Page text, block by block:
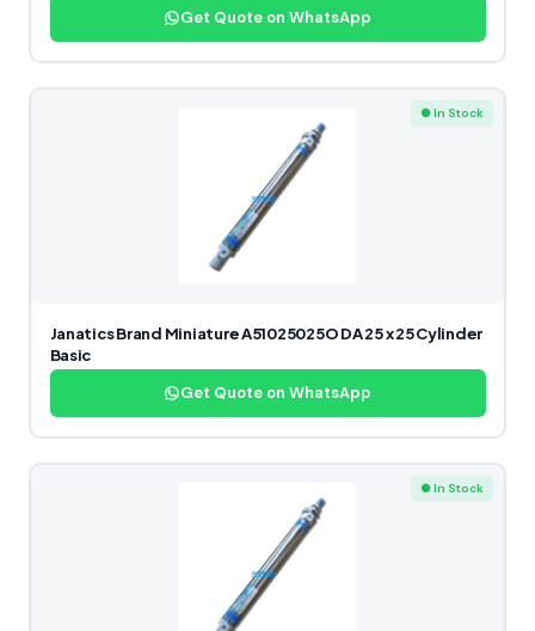
Get Quote on WhatsApp
● In Stock
Janatics Brand Miniature A51025025O DA 25 x 25 Cylinder
Basic
Get Quote on WhatsApp
● In Stock